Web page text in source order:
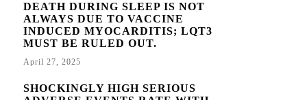
DEATH DURING SLEEP IS NOT
ALWAYS DUE TO VACCINE
INDUCED MYOCARDITIS; LQT3
MUST BE RULED OUT.
April 27, 2025
SHOCKINGLY HIGH SERIOUS